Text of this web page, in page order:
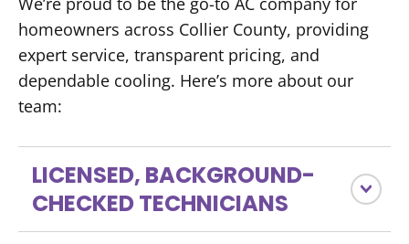
homeowners across Collier County, providing
expert service, transparent pricing, and
dependable cooling. Here’s more about our
team:
LICENSED, BACKGROUND-
CHECKED TECHNICIANS